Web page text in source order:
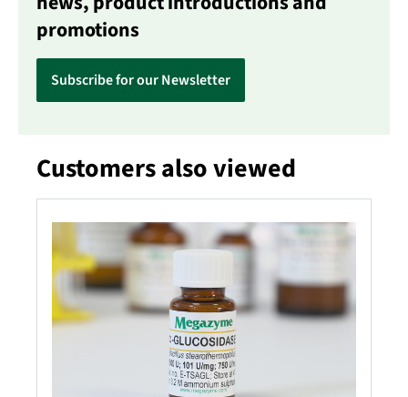
promotions
Subscribe for our Newsletter
Skip product gallery
Customers also viewed